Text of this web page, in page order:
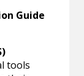
Guide
tools